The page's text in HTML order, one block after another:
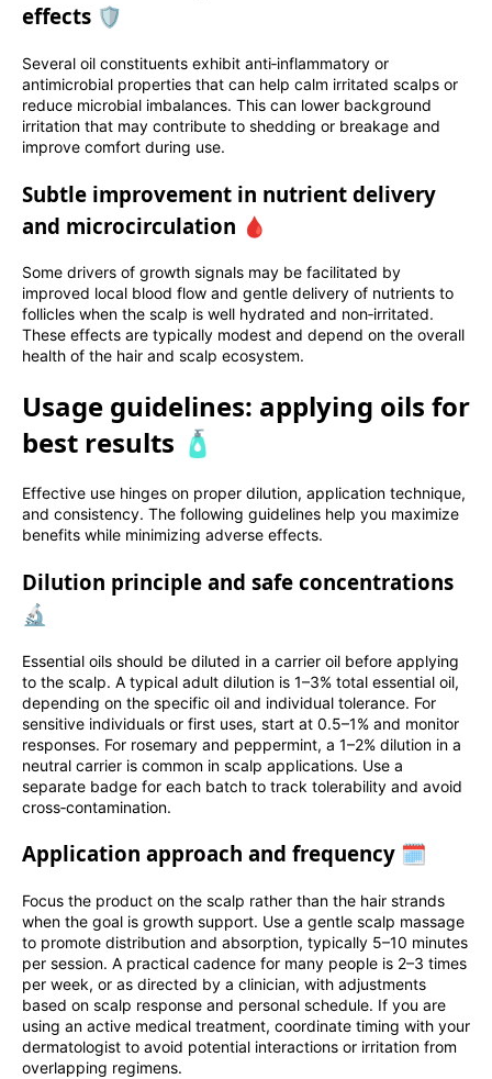
effects 🛡️
Several oil constituents exhibit anti‑inflammatory or
antimicrobial properties that can help calm irritated scalps or
reduce microbial imbalances. This can lower background
irritation that may contribute to shedding or breakage and
improve comfort during use.
Subtle improvement in nutrient delivery
and microcirculation 🩸
Some drivers of growth signals may be facilitated by
improved local blood flow and gentle delivery of nutrients to
follicles when the scalp is well hydrated and non‑irritated.
These effects are typically modest and depend on the overall
health of the hair and scalp ecosystem.
Usage guidelines: applying oils for
best results 🧴
Effective use hinges on proper dilution, application technique,
and consistency. The following guidelines help you maximize
benefits while minimizing adverse effects.
Dilution principle and safe concentrations
🔬
Essential oils should be diluted in a carrier oil before applying
to the scalp. A typical adult dilution is 1–3% total essential oil,
depending on the specific oil and individual tolerance. For
sensitive individuals or first uses, start at 0.5–1% and monitor
responses. For rosemary and peppermint, a 1–2% dilution in a
neutral carrier is common in scalp applications. Use a
separate badge for each batch to track tolerability and avoid
cross‑contamination.
Application approach and frequency 🗓️
Focus the product on the scalp rather than the hair strands
when the goal is growth support. Use a gentle scalp massage
to promote distribution and absorption, typically 5–10 minutes
per session. A practical cadence for many people is 2–3 times
per week, or as directed by a clinician, with adjustments
based on scalp response and personal schedule. If you are
using an active medical treatment, coordinate timing with your
dermatologist to avoid potential interactions or irritation from
overlapping regimens.